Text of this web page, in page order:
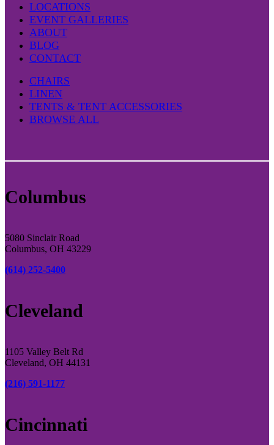
LOCATIONS
EVENT GALLERIES
ABOUT
BLOG
CONTACT
CHAIRS
LINEN
TENTS & TENT ACCESSORIES
BROWSE ALL
Columbus
5080 Sinclair Road
Columbus, OH 43229
(614) 252-5400
Cleveland
1105 Valley Belt Rd
Cleveland, OH 44131
(216) 591-1177
Cincinnati